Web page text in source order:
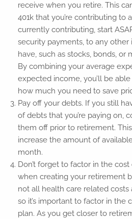
receive when you retire. This
401k that you’re contributing to
currently contributing, start
security payments, to any
have, such as stocks, bonds, or
By combining your average
expected income, you’ll be
how much you need to save
Pay off your debts. If you still
of debts that you’re paying on,
them off prior to retirement.
increase the amount of
month.
Don’t forget to factor in the
when creating your retirement
not all health care related costs
so it’s important to factor in the
plan. As you get closer to